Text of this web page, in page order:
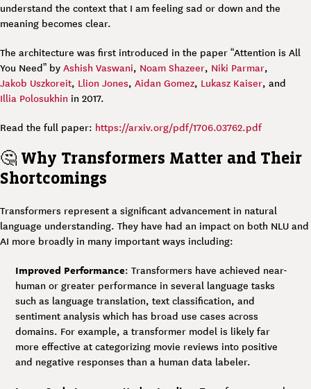
understand the context that I am feeling sad or down and the
meaning becomes clear.
The architecture was first introduced in the paper “Attention is All
You Need” by Ashish Vaswani, Noam Shazeer, Niki Parmar,
Jakob Uszkoreit, Llion Jones, Aidan Gomez, Lukasz Kaiser, and
Illia Polosukhin in 2017.
Read the full paper: https://arxiv.org/pdf/1706.03762.pdf
🤔 Why Transformers Matter and Their
Shortcomings
Transformers represent a significant advancement in natural
language understanding. They have had an impact on both NLU and
AI more broadly in many important ways including:
Improved Performance: Transformers have achieved near-
human or greater performance in several language tasks
such as language translation, text classification, and
sentiment analysis which has broad use cases across
domains. For example, a transformer model is likely far
more effective at categorizing movie reviews into positive
and negative responses than a human data labeler.